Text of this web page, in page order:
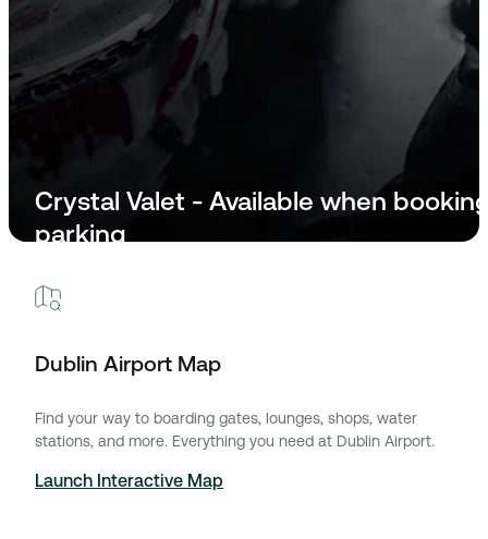
Crystal Valet - Available when
parking
For assistance please call: +353 86 170 0150
Dublin Airport Map
Find your way to boarding gates, lounges, shops, water
stations, and more. Everything you need at Dublin Airport.
Launch Interactive Map